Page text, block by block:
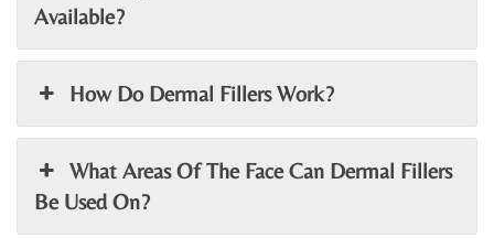
Available?
How Do Dermal Fillers Work?
What Areas Of The Face Can Dermal Fillers
Be Used On?